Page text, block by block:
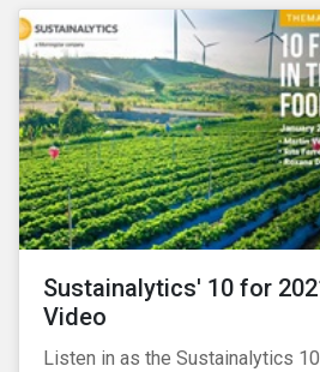
evolving world of impact,
data, and cautiously optimistic
clients’ Sustainable
impact needs.
Sustainalytics' 10 for
Video
Listen in as the Sustainalytics